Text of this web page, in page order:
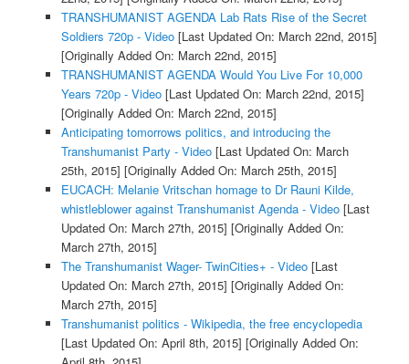
TRANSHUMANIST AGENDA Lab Rats Rise of the Secret
Soldiers 720p - Video[Last Updated On: March 22nd, 2015]
[Originally Added On: March 22nd, 2015]
TRANSHUMANIST AGENDA Would You Live For 10,000
Years 720p - Video[Last Updated On: March 22nd, 2015]
[Originally Added On: March 22nd, 2015]
Anticipating tomorrows politics, and introducing the
Transhumanist Party - Video[Last Updated On: March
25th, 2015] [Originally Added On: March 25th, 2015]
EUCACH: Melanie Vritschan homage to Dr Rauni Kilde,
whistleblower against Transhumanist Agenda - Video[Last
Updated On: March 27th, 2015] [Originally Added On:
March 27th, 2015]
The Transhumanist Wager- TwinCities+ - Video[Last
Updated On: March 27th, 2015] [Originally Added On:
March 27th, 2015]
Transhumanist politics - Wikipedia, the free encyclopedia
[Last Updated On: April 8th, 2015] [Originally Added On: